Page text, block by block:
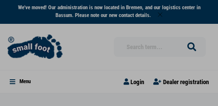
We've moved! Our administration is now located in Bremen, and our logistics center in
Bassum. Please note our new contact details.
Menu Login Dealer registration